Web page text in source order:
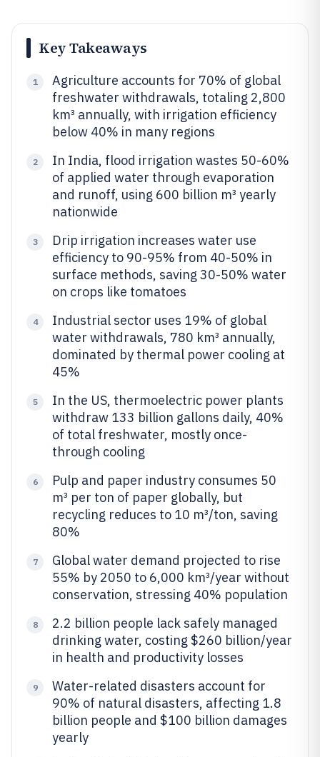
Key Takeaways
1
Agriculture accounts for 70% of global
freshwater withdrawals, totaling 2,800
km³ annually, with irrigation efficiency
below 40% in many regions
2
In India, flood irrigation wastes 50-60%
of applied water through evaporation
and runoff, using 600 billion m³ yearly
nationwide
3
Drip irrigation increases water use
efficiency to 90-95% from 40-50% in
surface methods, saving 30-50% water
on crops like tomatoes
4
Industrial sector uses 19% of global
water withdrawals, 780 km³ annually,
dominated by thermal power cooling at
45%
5
In the US, thermoelectric power plants
withdraw 133 billion gallons daily, 40%
of total freshwater, mostly once-
through cooling
6
Pulp and paper industry consumes 50
m³ per ton of paper globally, but
recycling reduces to 10 m³/ton, saving
80%
7
Global water demand projected to rise
55% by 2050 to 6,000 km³/year without
conservation, stressing 40% population
8
2.2 billion people lack safely managed
drinking water, costing $260 billion/year
in health and productivity losses
9
Water-related disasters account for
90% of natural disasters, affecting 1.8
billion people and $100 billion damages
yearly